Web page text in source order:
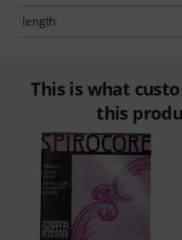
length
This is what
this